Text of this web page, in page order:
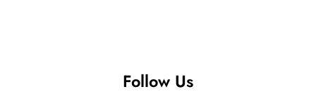
Follow Us